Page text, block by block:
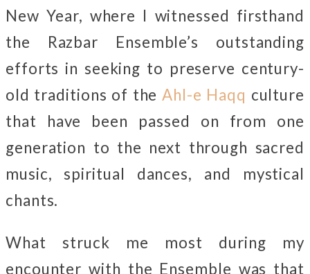
New Year, where I witnessed firsthand
the Razbar Ensemble’s outstanding
efforts in seeking to preserve century-
old traditions of theAhl-e Haqq culture
that have been passed on from one
generation to the next through sacred
music, spiritual dances, and mystical
chants.
What struck me most during my
encounter with the Ensemble was that